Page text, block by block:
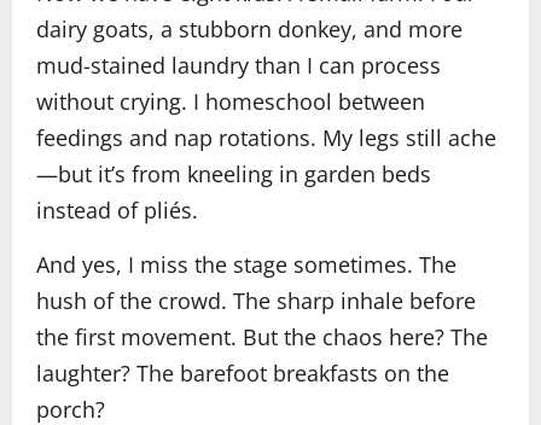
dairy goats, a stubborn donkey, and more
mud-stained laundry than I can process
without crying. I homeschool between
feedings and nap rotations. My legs still ache
—but it’s from kneeling in garden beds
instead of pliés.
And yes, I miss the stage sometimes. The
hush of the crowd. The sharp inhale before
the first movement. But the chaos here? The
laughter? The barefoot breakfasts on the
porch?